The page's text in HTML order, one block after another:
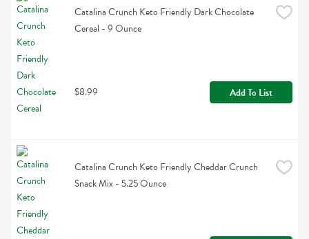
Catalina Crunch Keto Friendly Dark Chocolate
Cereal - 9 Ounce
$8.99 Add To List
Catalina Crunch Keto Friendly Cheddar Crunch
Snack Mix - 5.25 Ounce